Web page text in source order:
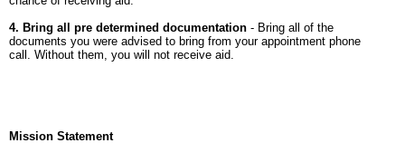
4. Bring all pre determined documentation - Bring all of the
documents you were advised to bring from your appointment phone
call. Without them, you will not receive aid.
Mission Statement